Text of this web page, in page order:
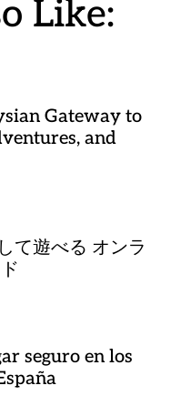
Like:
Gateway to
and
て遊べる オンラ
seguro en los